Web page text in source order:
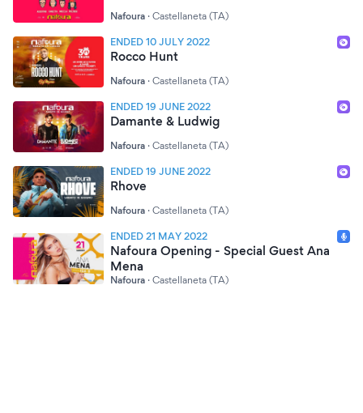
Nafoura · Castellaneta (TA)
ENDED 10 JULY 2022
Rocco Hunt
Nafoura · Castellaneta (TA)
ENDED 19 JUNE 2022
Damante & Ludwig
Nafoura · Castellaneta (TA)
ENDED 19 JUNE 2022
Rhove
Nafoura · Castellaneta (TA)
ENDED 21 MAY 2022
Nafoura Opening - Special Guest Ana
Mena
Nafoura · Castellaneta (TA)